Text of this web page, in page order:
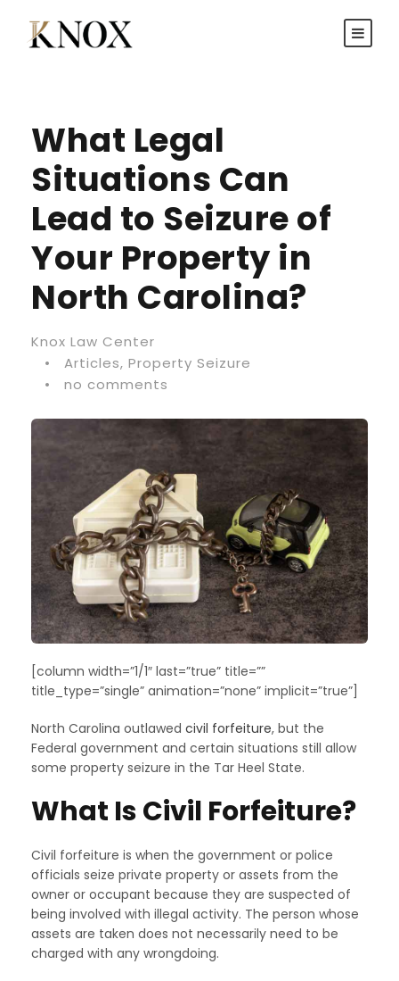
What Legal
Situations Can
Lead to Seizure of
Your Property in
North Carolina?
Knox Law Center
•
Articles, Property Seizure
•
no comments
[column width=”1/1″ last=”true” title=””
title_type=”single” animation=”none” implicit=”true”]
North Carolina outlawed civil forfeiture, but the
Federal government and certain situations still allow
some property seizure in the Tar Heel State.
What Is Civil Forfeiture?
Civil forfeiture is when the government or police
officials seize private property or assets from the
owner or occupant because they are suspected of
being involved with illegal activity. The person whose
assets are taken does not necessarily need to be
charged with any wrongdoing.